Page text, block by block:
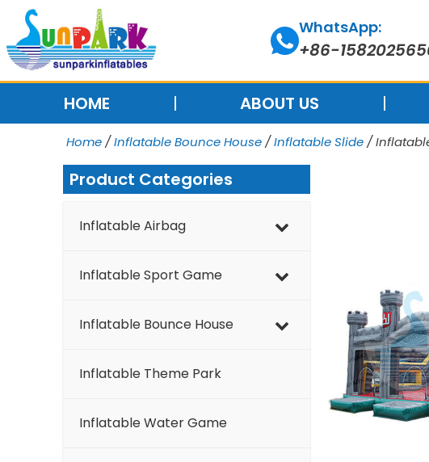
content
WhatsApp:
+86-
HOME ABOUT US
Home/Inflatable Bounce House/Inflatable Slide/
Product Categories
Inflatable Airbag
Inflatable Sport Game
Inflatable Bounce House
Inflatable Theme Park
Inflatable Water Game